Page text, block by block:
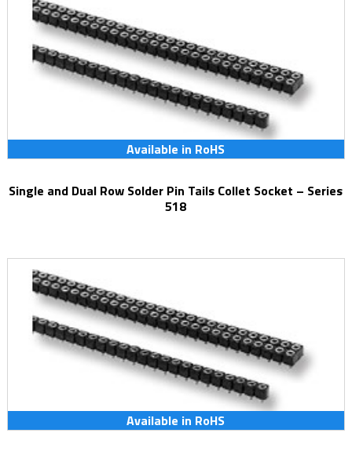
Available in RoHS
Single and Dual Row Solder Pin Tails Collet Socket – Series
518
Available in RoHS